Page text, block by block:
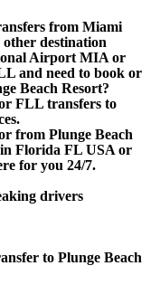
from Miami
destination
Airport MIA or
and need to book or
Beach Resort?
FLL transfers to
from Plunge Beach
Florida FL USA or
for you 24/7.
drivers
to Plunge Beach